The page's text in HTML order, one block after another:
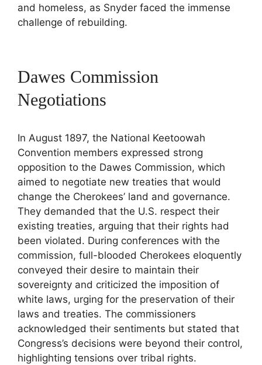
and homeless, as Snyder faced the immense
challenge of rebuilding.
Dawes Commission
Negotiations
In August 1897, the National Keetoowah
Convention members expressed strong
opposition to the Dawes Commission, which
aimed to negotiate new treaties that would
change the Cherokees’ land and governance.
They demanded that the U.S. respect their
existing treaties, arguing that their rights had
been violated. During conferences with the
commission, full-blooded Cherokees eloquently
conveyed their desire to maintain their
sovereignty and criticized the imposition of
white laws, urging for the preservation of their
laws and treaties. The commissioners
acknowledged their sentiments but stated that
Congress’s decisions were beyond their control,
highlighting tensions over tribal rights.